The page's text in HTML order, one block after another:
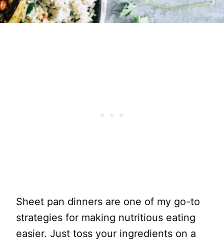
Sheet pan dinners are one of my go-to
strategies for making nutritious eating
easier. Just toss your ingredients on a